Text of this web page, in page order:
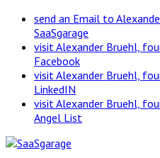
send an Email to
SaaSgarage
visit Alexander Bruehl,
Facebook
visit Alexander Bruehl,
LinkedIN
visit Alexander Bruehl,
Angel List